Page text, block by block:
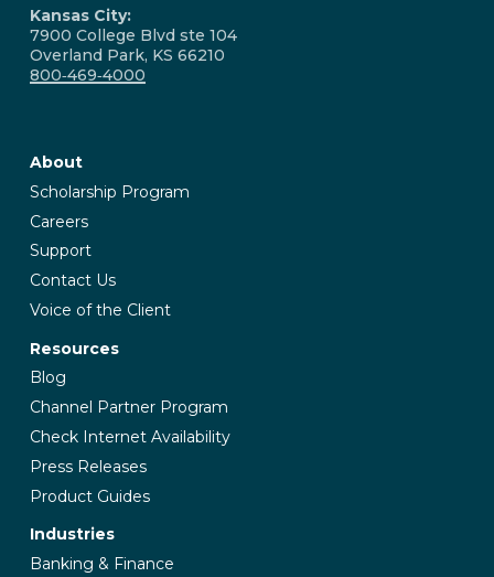
Kansas City:
7900 College Blvd ste 104
Overland Park, KS 66210
800‑469‑4000
About
Scholarship Program
Careers
Support
Contact Us
Voice of the Client
Resources
Blog
Channel Partner Program
Check Internet Availability
Press Releases
Product Guides
Industries
Banking & Finance